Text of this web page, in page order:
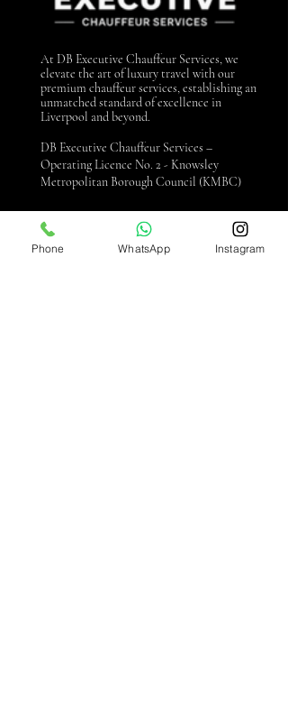
At DB Executive Chauffeur Services, we
elevate the art of luxury travel with our
premium chauffeur services, establishing an
unmatched standard of excellence in
Liverpool and beyond.
DB Executive Chauffeur Services –
Operating Licence No. 2 - Knowsley
Metropolitan Borough Council (KMBC)
Contact us
Phone WhatsApp Instagram